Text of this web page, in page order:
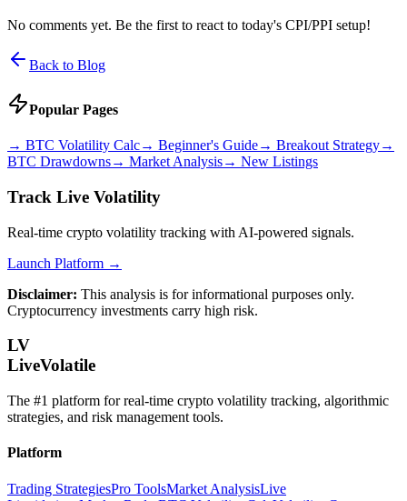
No comments yet. Be the first to react to today's CPI/PPI setup!
Back to Blog
Popular Pages
→ BTC Volatility Calc→ Beginner's Guide→ Breakout Strategy→
BTC Drawdowns→ Market Analysis→ New Listings
Track Live Volatility
Real-time crypto volatility tracking with AI-powered signals.
Launch Platform →
Disclaimer: This analysis is for informational purposes only.
Cryptocurrency investments carry high risk.
LV
LiveVolatile
The #1 platform for real-time crypto volatility tracking, algorithmic
strategies, and risk management tools.
Platform
Trading StrategiesPro ToolsMarket AnalysisLive